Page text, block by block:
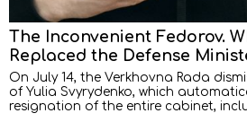
The Inconvenient Fedorov.
Replaced the Defense
On July 14, the Verkhovna Rada
of Yulia Svyrydenko, which
resignation of the entire cabinet,